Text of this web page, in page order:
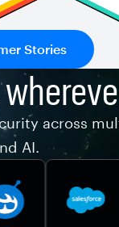
Stories
across
AI.